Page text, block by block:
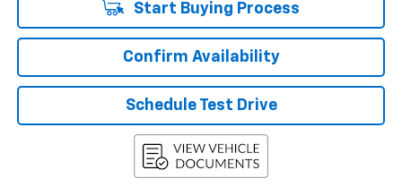
Start Buying Process
Confirm Availability
Schedule Test Drive